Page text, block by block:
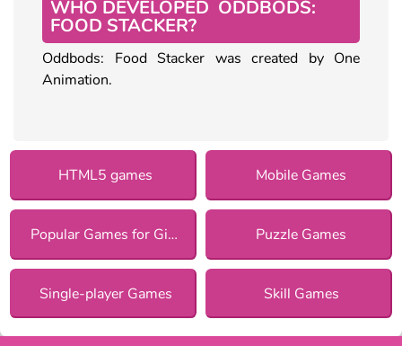
WHO DEVELOPED ODDBODS:
FOOD STACKER?
Oddbods: Food Stacker was created by One
Animation.
HTML5 games Mobile Games
Popular Games for Girls Puzzle Games
Single-player Games Skill Games